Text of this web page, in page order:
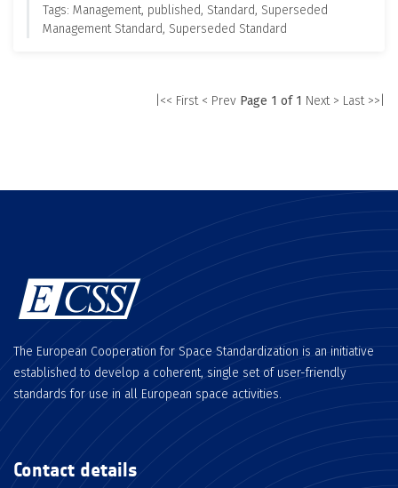
Tags: Management, published, Standard, Superseded
Management Standard, Superseded Standard
|<< First < Prev Page 1 of 1 Next > Last >>|
The European Cooperation for Space Standardization is an initiative
established to develop a coherent, single set of user-friendly
standards for use in all European space activities.
Contact details